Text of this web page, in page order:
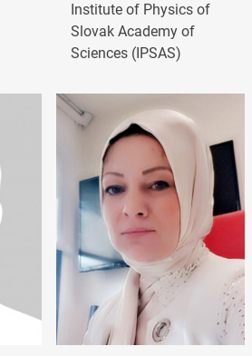
Institute of Physics of
Slovak Academy of
Sciences (IPSAS)